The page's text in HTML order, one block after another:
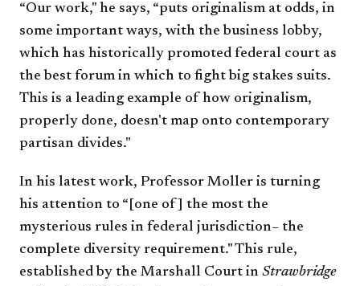
“Our work," he says, “puts originalism at odds, in
some important ways, with the business lobby,
which has historically promoted federal court as
the best forum in which to fight big stakes suits.
This is a leading example of how originalism,
properly done, doesn't map onto contemporary
partisan divides."
In his latest work, Professor Moller is turning
his attention to “[one of] the most the
mysterious rules in federal jurisdiction– the
complete diversity requirement." This rule,
established by the Marshall Court in Strawbridge